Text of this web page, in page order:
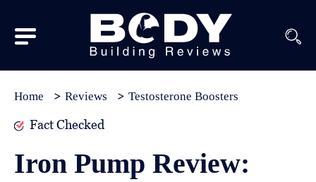
Best
Home Reviews Testosterone Boosters
Fact Checked
Iron Pump Review: